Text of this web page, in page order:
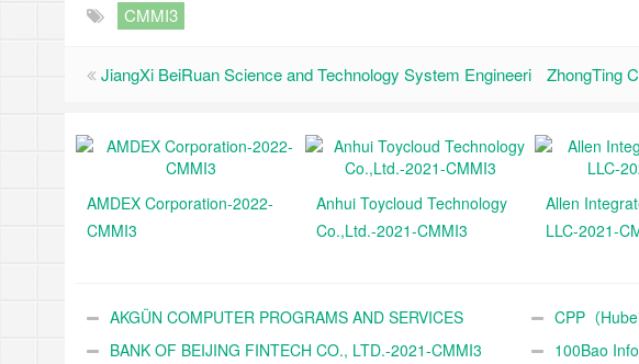
CMMI3
JiangXi BeiRuan Science and Technology System Engineeri ZhongTing
AMDEX Corporation-2022-
CMMI3
Anhui Toycloud Technology
Co.,Ltd.-2021-CMMI3
Allen
LLC-2021-
AKGÜN COMPUTER PROGRAMS AND SERVICES
INDUSTRY TRADE A.Ş.-2021-CMMI3
CPP（
BANK OF BEIJING FINTECH CO., LTD.-2021-CMMI3
100Bao